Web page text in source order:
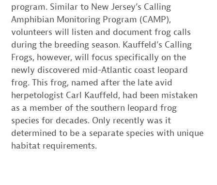
program. Similar to New Jersey’s Calling
Amphibian Monitoring Program (CAMP),
volunteers will listen and document frog calls
during the breeding season. Kauffeld’s Calling
Frogs, however, will focus specifically on the
newly discovered mid-Atlantic coast leopard
frog. This frog, named after the late avid
herpetologist Carl Kauffeld, had been mistaken
as a member of the southern leopard frog
species for decades. Only recently was it
determined to be a separate species with unique
habitat requirements.